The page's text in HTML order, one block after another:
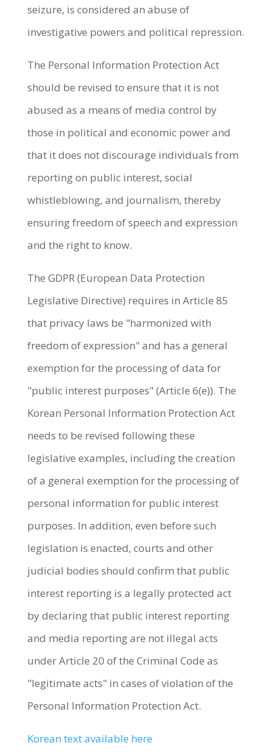
seizure, is considered an abuse of
investigative powers and political repression.
The Personal Information Protection Act
should be revised to ensure that it is not
abused as a means of media control by
those in political and economic power and
that it does not discourage individuals from
reporting on public interest, social
whistleblowing, and journalism, thereby
ensuring freedom of speech and expression
and the right to know.
The GDPR (European Data Protection
Legislative Directive) requires in Article 85
that privacy laws be "harmonized with
freedom of expression" and has a general
exemption for the processing of data for
"public interest purposes" (Article 6(e)). The
Korean Personal Information Protection Act
needs to be revised following these
legislative examples, including the creation
of a general exemption for the processing of
personal information for public interest
purposes. In addition, even before such
legislation is enacted, courts and other
judicial bodies should confirm that public
interest reporting is a legally protected act
by declaring that public interest reporting
and media reporting are not illegal acts
under Article 20 of the Criminal Code as
"legitimate acts" in cases of violation of the
Personal Information Protection Act.
Korean text available here